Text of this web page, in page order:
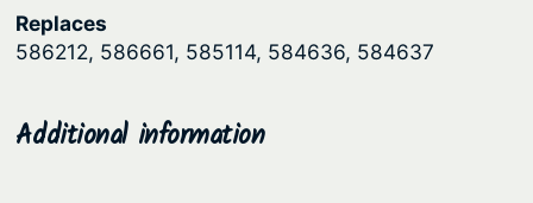
e
s
i
$
Replaces
586212, 586661, 585114, 584636, 584637
Additional information